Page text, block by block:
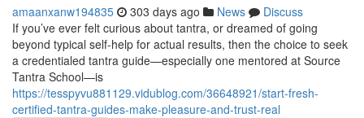
amaanxanw194835 303 days ago News
Discuss
If you’ve ever felt curious about tantra, or dreamed of going
beyond typical self-help for actual results, then the choice to seek
a credentialed tantra guide—especially one mentored at Source
Tantra School—is
https://tesspyvu881129.vidublog.com/36648921/start-fresh-
certified-tantra-guides-make-pleasure-and-trust-real